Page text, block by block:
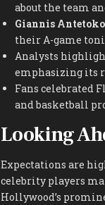
about the team
Giannis
their A-game
Analysts
emphasizing its
Fans celebrated
and basketball
Looking
Expectations are
celebrity players
Hollywood’s